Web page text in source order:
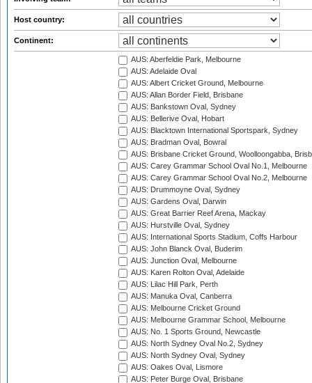
Host country:
Continent:
AUS: Aberfeldie Park, Melbourne
AUS: Adelaide Oval
AUS: Albert Cricket Ground, Melbourne
AUS: Allan Border Field, Brisbane
AUS: Bankstown Oval, Sydney
AUS: Bellerive Oval, Hobart
AUS: Blacktown International Sportspark, Sydney
AUS: Bradman Oval, Bowral
AUS: Brisbane Cricket Ground, Woolloongabba,
AUS: Carey Grammar School Oval No.1, Melbourne
AUS: Carey Grammar School Oval No.2, Melbourne
AUS: Drummoyne Oval, Sydney
AUS: Gardens Oval, Darwin
AUS: Great Barrier Reef Arena, Mackay
AUS: Hurstville Oval, Sydney
AUS: International Sports Stadium, Coffs Harbour
AUS: John Blanck Oval, Buderim
AUS: Junction Oval, Melbourne
AUS: Karen Rolton Oval, Adelaide
AUS: Lilac Hill Park, Perth
AUS: Manuka Oval, Canberra
AUS: Melbourne Cricket Ground
AUS: Melbourne Grammar School, Melbourne
AUS: No. 1 Sports Ground, Newcastle
AUS: North Sydney Oval No.2, Sydney
AUS: North Sydney Oval, Sydney
AUS: Oakes Oval, Lismore
AUS: Peter Burge Oval, Brisbane